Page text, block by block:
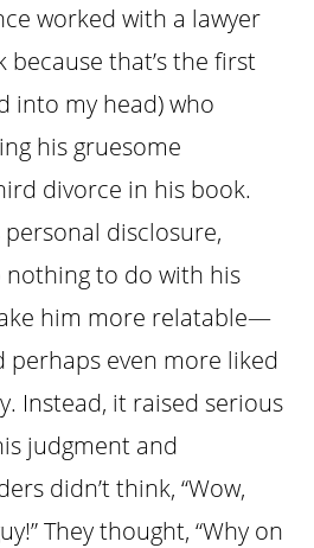
worked with a lawyer
because that’s the first
into my head) who
his gruesome
divorce in his book.
disclosure,
to do with his
him more relatable—
perhaps even more liked
Instead, it raised serious
judgment and
didn’t think, “Wow,
They thought, “Why on